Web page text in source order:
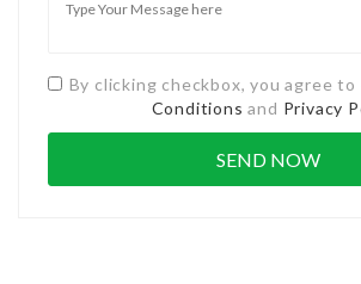
By clicking checkbox, you agree to
Conditions and Privacy